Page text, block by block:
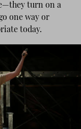
turn on a
one way or
today.